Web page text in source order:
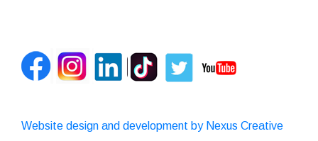
Website design and development by Nexus Creative